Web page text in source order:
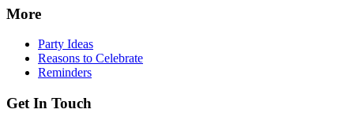
More
Party Ideas
Reasons to Celebrate
Reminders
Get In Touch